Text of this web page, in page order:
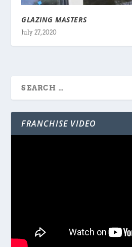
GLAZING MASTERS
July 27, 2020
FRANCHISE VIDEO